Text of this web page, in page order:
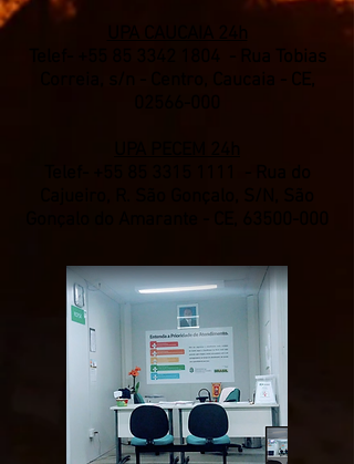
- Rua Tobias
Correia, s/n - Centro, Caucaia - CE,